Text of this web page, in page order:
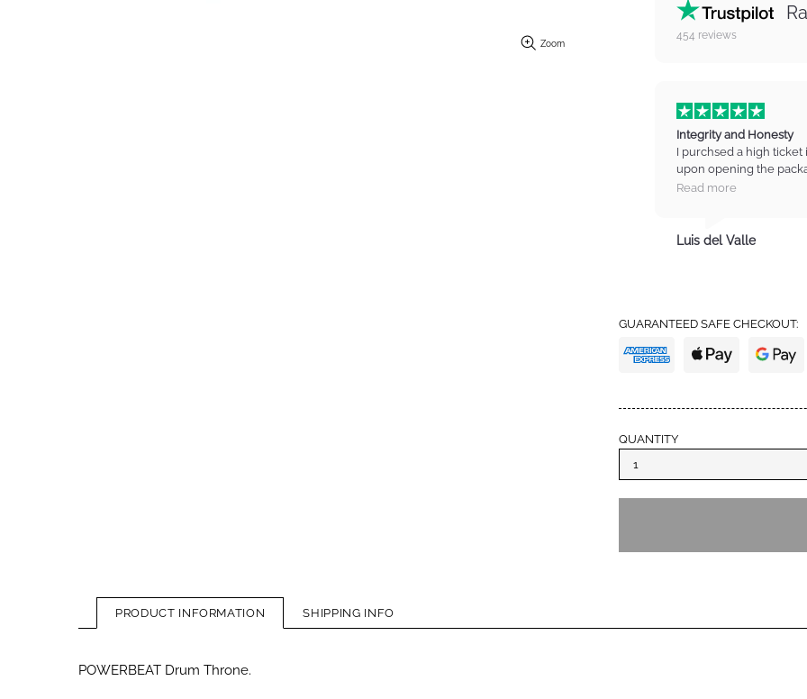
Zoom
454 reviews
Integrity and Honesty
I purchsed a high
upon opening the
on the item. I contacted
totally trust these guys
trust with high
Read more
Luis del Valle
GUARANTEED SAFE CHECKOUT:
QUANTITY
PRODUCT INFORMATION SHIPPING INFO
POWERBEAT Drum Throne.